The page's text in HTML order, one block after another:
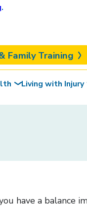
Family Training
Living with Injury
have a balance
.